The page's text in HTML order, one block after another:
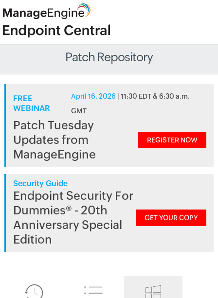
Patch Repository
FREE
WEBINAR
April 16, 2026 | 11:30 EDT & 6:30 a.m.
GMT
Patch Tuesday
Updates from
ManageEngine
REGISTER NOW
Security Guide
Endpoint Security For
Dummies® - 20th
Anniversary Special
Edition
GET YOUR COPY